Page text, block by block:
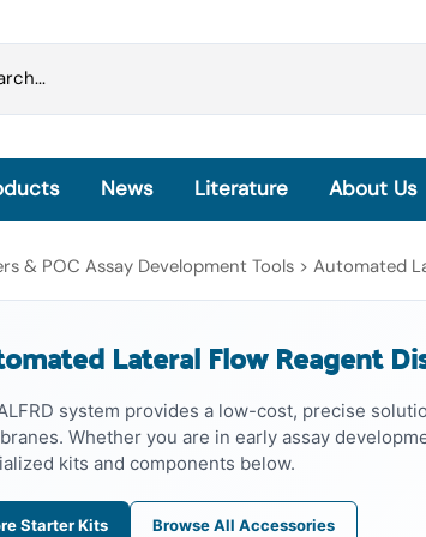
Grinding Beads & Pre-filled Disruption
OmniLyse® Inside: Homogenization, Lysis
OmniLyse® Inside Cell Lysis Kits
PureLyse® - Rapid Bacterial gDNA Extraction Kits
microHomogenizer™ - Tissue Homogenizers
HisExpress™ - Protein Purification Columns
News Literature About Us
& POC Assay Development Tools > Automated
Lateral Flow Reagent
system provides a low-cost, precise
Whether you are in early assay
kits and components below.
Starter Kits Browse All Accessories